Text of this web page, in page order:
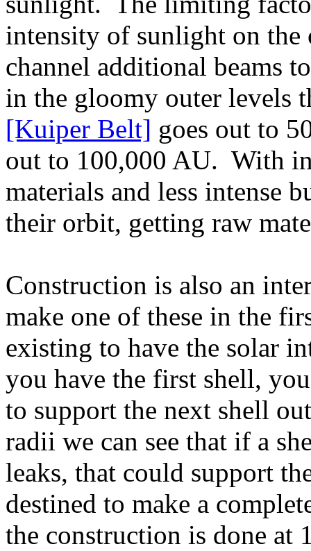
intensity of sunlight on
channel additional beams
in the gloomy outer levels
[Kuiper Belt] goes out to
out to 100,000 AU. With
materials and less intense
their orbit, getting raw
Construction is also an
make one of these in the
existing to have the solar
you have the first shell,
to support the next shell
radii we can see that if a
leaks, that could support
destined to make a
the construction is done at